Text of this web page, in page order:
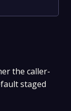
the caller-
staged